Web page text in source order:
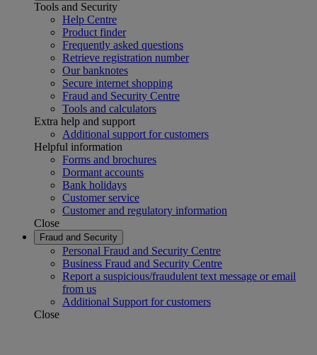
Tools and Security
Help Centre
Product finder
Frequently asked questions
Retrieve registration number
Our banknotes
Secure internet shopping
Fraud and Security Centre
Tools and calculators
Extra help and support
Additional support for customers
Helpful information
Forms and brochures
Dormant accounts
Bank holidays
Customer service
Customer and regulatory information
Close
Fraud and Security
Personal Fraud and Security Centre
Business Fraud and Security Centre
Report a suspicious/fraudulent text message or email
from us
Additional Support for customers
Close